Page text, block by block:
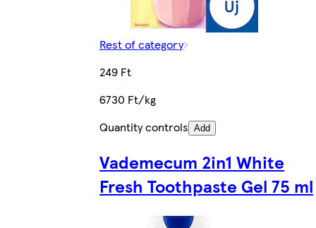
Rest of category
249 Ft
6730 Ft/kg
Quantity controls Add
Vademecum 2in1 White
Fresh Toothpaste Gel 75 ml